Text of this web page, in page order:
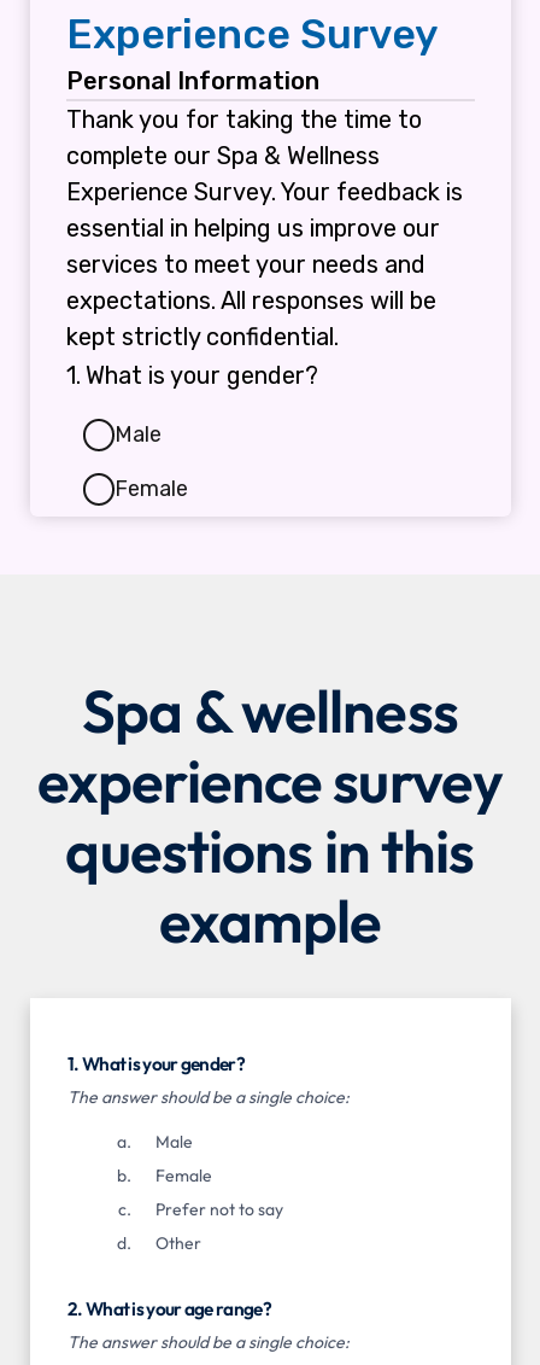
Spa & wellness
experience survey
questions in this
example
1. What is your gender?
The answer should be a single choice:
Male
Female
Prefer not to say
Other
2. What is your age range?
The answer should be a single choice: